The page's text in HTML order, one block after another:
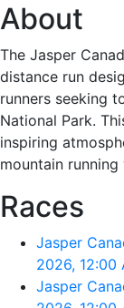
About
The Jasper
distance run
runners seeking
National Park.
inspiring
mountain
Races
Jasper
2026, 12:00
Jasper